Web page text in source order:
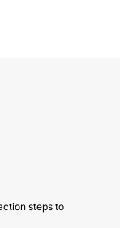
steps to